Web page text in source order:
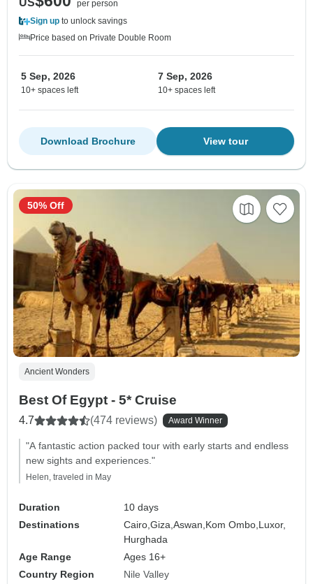
US
per person
Sign up to unlock savings
Price based on Private Double Room
5 Sep, 2026
10+ spaces left
7 Sep, 2026
10+ spaces left
View tour
Download Brochure
Ancient Wonders
Best Of Egypt - 5* Cruise
4.7 (474 reviews) Award Winner
"A fantastic action packed tour with early starts and endless
new sights and experiences."
Helen, traveled in May
Duration
10 days
Destinations
Cairo,Giza,Aswan, Kom Ombo, Luxor,
Hurghada
Age Range
Ages 16+
Country Region
Nile Valley
50% Off